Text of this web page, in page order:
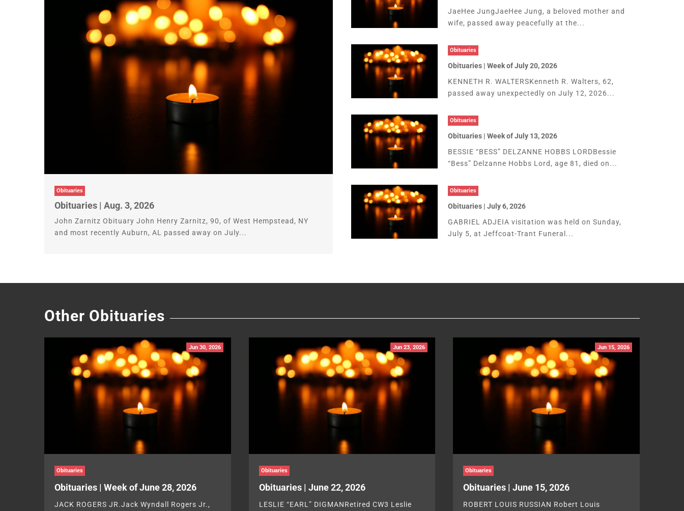
Obituaries
Obituaries | Aug. 3, 2026
John Zarnitz Obituary John Henry Zarnitz, 90, of West Hempstead, NY
and most recently Auburn, AL passed away on July...
JaeHee JungJaeHee Jung, a beloved mother and
wife, passed away peacefully at the...
Obituaries
Obituaries | Week of July 20, 2026
KENNETH R. WALTERSKenneth R. Walters, 62,
passed away unexpectedly on July 12, 2026...
Obituaries
Obituaries | Week of July 13, 2026
BESSIE “BESS” DELZANNE HOBBS LORDBessie
“Bess” Delzanne Hobbs Lord, age 81, died on...
Obituaries
Obituaries | July 6, 2026
GABRIEL ADJEIA visitation was held on Sunday,
July 5, at Jeffcoat-Trant Funeral...
Other Obituaries
Jun 30, 2026
Obituaries
Obituaries | Week of June 28, 2026
JACK ROGERS JR.Jack Wyndall Rogers Jr.,
Jun 23, 2026
Obituaries
Obituaries | June 22, 2026
LESLIE “EARL” DIGMANRetired CW3 Leslie
Jun 15, 2026
Obituaries
Obituaries | June 15, 2026
ROBERT LOUIS RUSSIAN Robert Louis